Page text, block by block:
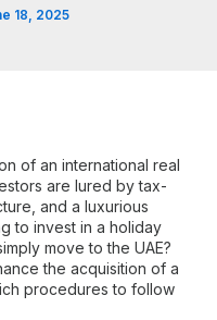
18, 2025
of an international real
are lured by tax-
and a luxurious
to invest in a holiday
move to the UAE?
the acquisition of a
procedures to follow